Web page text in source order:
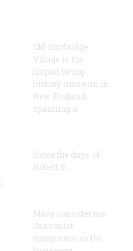
Old Sturbridge
Village is the
largest living
history museum in
New England,
spanning o
Since the days of
Robert E.
Many consider the
Jansonist
emigration as the